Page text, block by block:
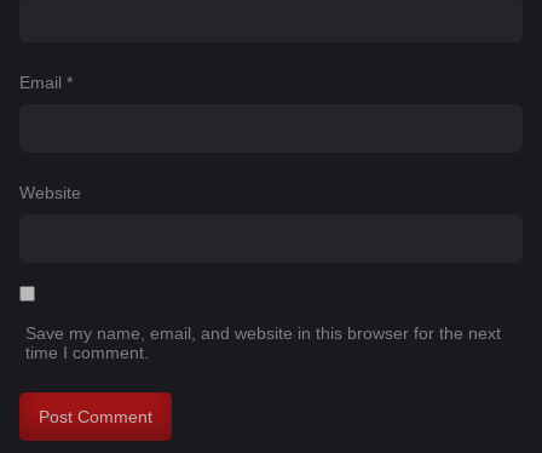
Email *
Website
Save my name, email, and website in this browser for the next
time I comment.